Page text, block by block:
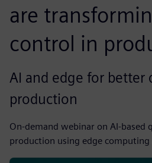
are
control in
AI and edge for better
production
On-demand webinar on AI-based
production using edge computing